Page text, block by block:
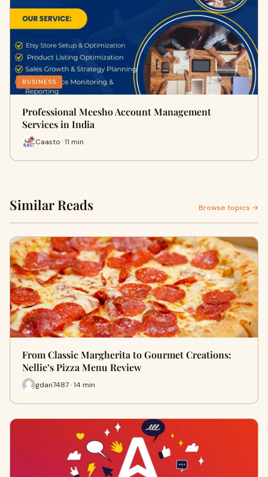
BUSINESS
Professional Meesho Account Management
Services in India
Caasto · 11 min
Similar Reads Browse topics →
From Classic Margherita to Gourmet Creations:
Nellie’s Pizza Menu Review
gdan7487 · 14 min